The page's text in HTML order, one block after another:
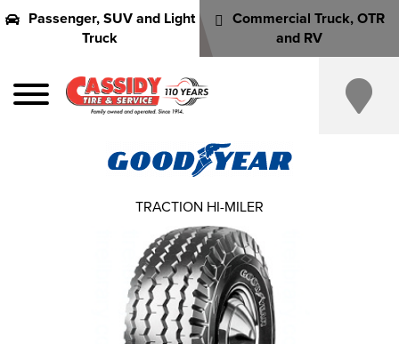
Passenger, SUV and Light
Truck
Commercial Truck, OTR
and RV
TRACTION HI-MILER